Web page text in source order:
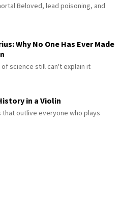
Beloved, lead poisoning, and
Why No One Has Ever Made
science still can't explain it
in a Violin
that outlive everyone who plays